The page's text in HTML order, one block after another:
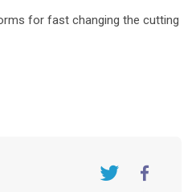
for fast changing the cutting